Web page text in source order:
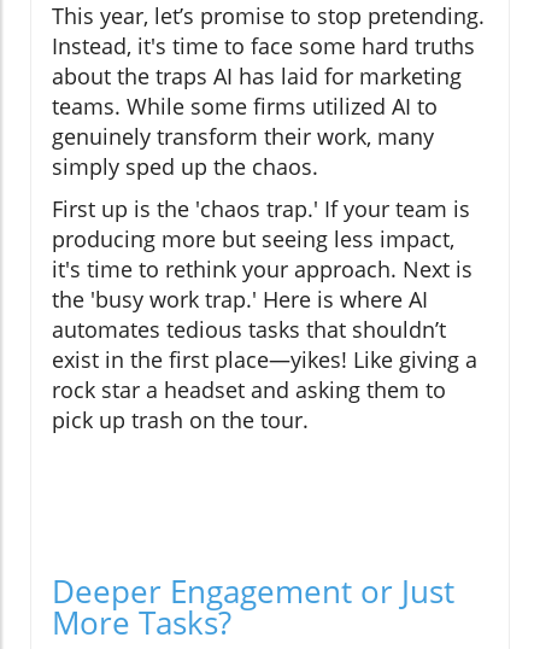
This year, let’s promise to stop pretending.
Instead, it's time to face some hard truths
about the traps AI has laid for marketing
teams. While some firms utilized AI to
genuinely transform their work, many
simply sped up the chaos.
First up is the 'chaos trap.' If your team is
producing more but seeing less impact,
it's time to rethink your approach. Next is
the 'busy work trap.' Here is where AI
automates tedious tasks that shouldn’t
exist in the first place—yikes! Like giving a
rock star a headset and asking them to
pick up trash on the tour.
Deeper Engagement or Just
More Tasks?